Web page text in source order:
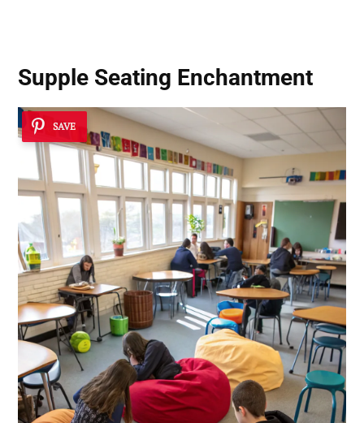
Supple Seating Enchantment
SAVE